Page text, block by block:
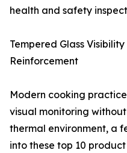
health and safety
Tempered Glass
Reinforcement
Modern cooking
visual monitoring
thermal environment, a
into these top 10